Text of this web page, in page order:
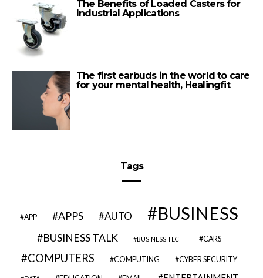
The Benefits of Loaded Casters for
Industrial Applications
The first earbuds in the world to care
for your mental health, Healingfit
Tags
APP APPS AUTO BUSINESS
BUSINESS TALK BUSINESS TECH CARS
COMPUTERS COMPUTING CYBER SECURITY